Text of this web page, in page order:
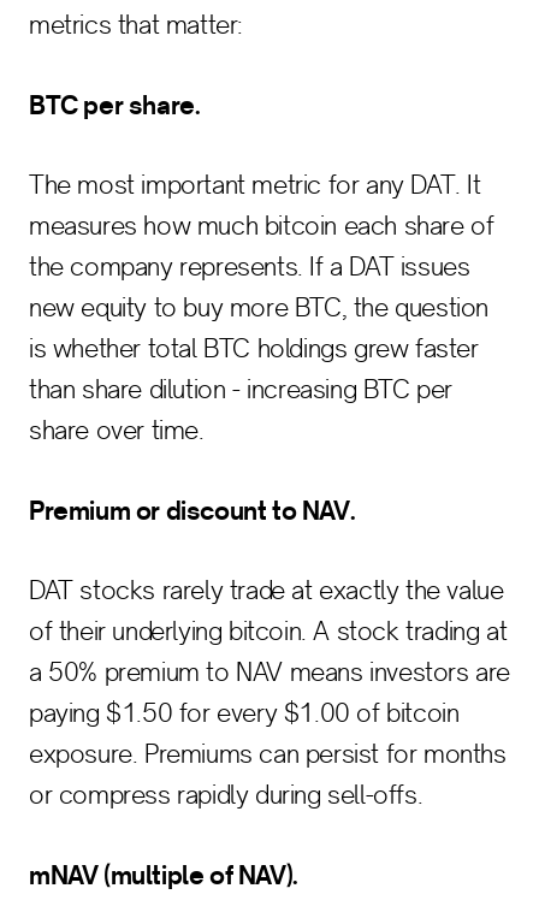
metrics that matter:
BTC per share.
The most important metric for any DAT. It
measures how much bitcoin each share of
the company represents. If a DAT issues
new equity to buy more BTC, the question
is whether total BTC holdings grew faster
than share dilution - increasing BTC per
share over time.
Premium or discount to NAV.
DAT stocks rarely trade at exactly the value
of their underlying bitcoin. A stock trading at
a 50% premium to NAV means investors are
paying $1.50 for every $1.00 of bitcoin
exposure. Premiums can persist for months
or compress rapidly during sell-offs.
mNAV (multiple of NAV).